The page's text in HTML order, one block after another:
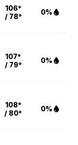
106°
/ 78°
0%
107°
/ 79°
0%
108°
/ 80°
0%